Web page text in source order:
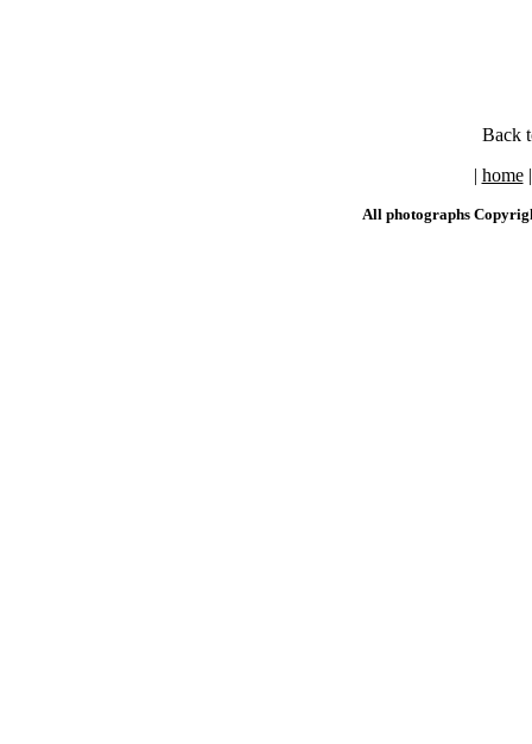
Back
| home
All photographs